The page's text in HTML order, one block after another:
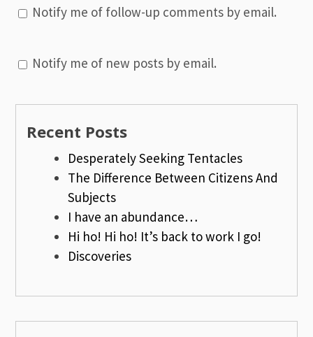
Notify me of follow-up comments by email.
Notify me of new posts by email.
Recent Posts
Desperately Seeking Tentacles
The Difference Between Citizens And
Subjects
I have an abundance…
Hi ho! Hi ho! It’s back to work I go!
Discoveries